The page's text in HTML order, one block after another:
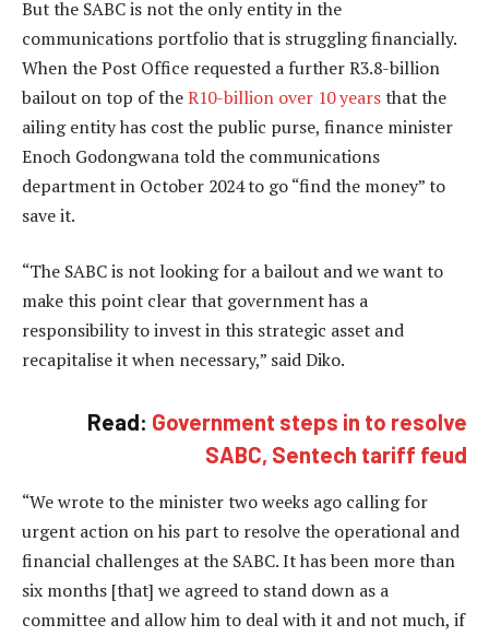
But the SABC is not the only entity in the
communications portfolio that is struggling financially.
When the Post Office requested a further R3.8-billion
bailout on top of theR10-billion over 10 yearsthat the
ailing entity has cost the public purse, finance minister
Enoch Godongwana told the communications
department in October 2024 to go “find the money” to
save it.
“The SABC is not looking for a bailout and we want to
make this point clear that government has a
responsibility to invest in this strategic asset and
recapitalise it when necessary,” said Diko.
Read: Government steps in to resolve
SABC, Sentech tariff feud
“We wrote to the minister two weeks ago calling for
urgent action on his part to resolve the operational and
financial challenges at the SABC. It has been more than
six months [that] we agreed to stand down as a
committee and allow him to deal with it and not much, if